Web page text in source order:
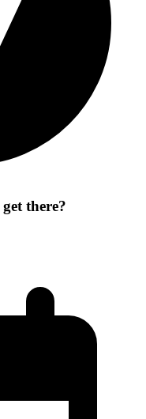
there?